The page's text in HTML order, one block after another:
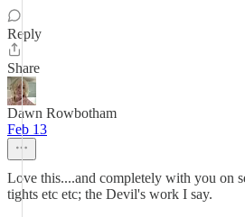
Reply
Share
Dawn Rowbotham
Feb 13
Love this....and completely with you on
tights etc etc; the Devil's work I say.